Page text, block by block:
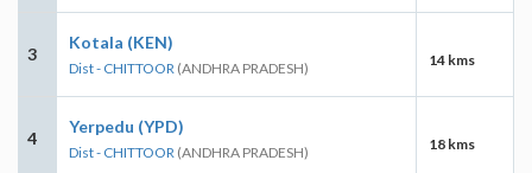
3
Kotala (KEN)
Dist - CHITTOOR (ANDHRA PRADESH) 14 kms
4
Yerpedu (YPD)
Dist - CHITTOOR (ANDHRA PRADESH) 18 kms